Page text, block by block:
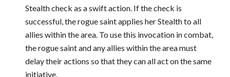
Stealth check as a swift action. If the check is
successful, the rogue saint applies her Stealth to all
allies within the area. To use this invocation in combat,
the rogue saint and any allies within the area must
delay their actions so that they can all act on the same
initiative.